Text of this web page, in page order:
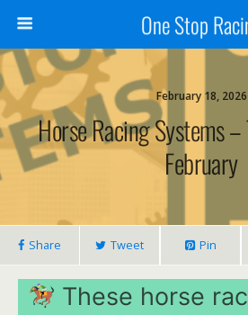
One Stop
February 18, 2026
Horse Racing Systems
February
Share Tweet Pin
These horse